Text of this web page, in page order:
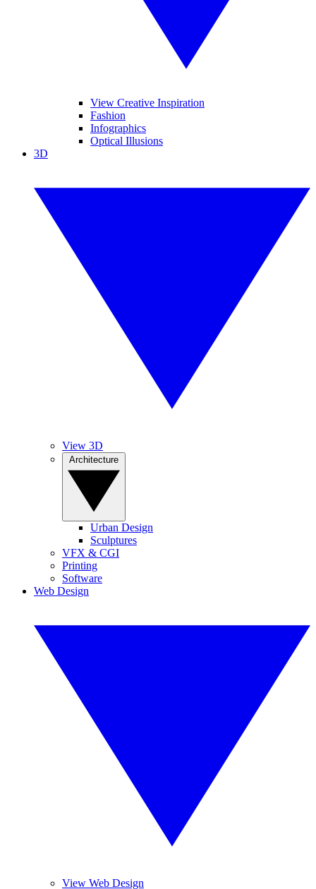
View Creative Inspiration
Fashion
Infographics
Optical Illusions
3D
View 3D
Urban Design
Sculptures
VFX & CGI
Printing
Software
Web Design
View Web Design